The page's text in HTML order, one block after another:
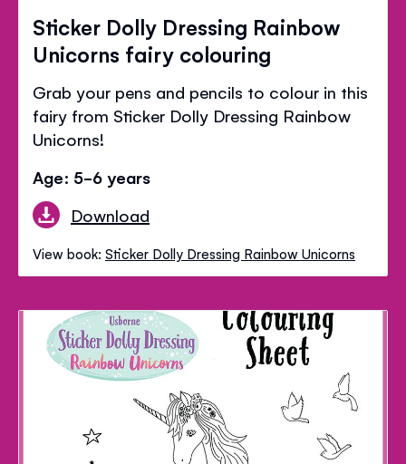
Sticker Dolly Dressing Rainbow
Unicorns fairy colouring
Grab your pens and pencils to colour in this
fairy from Sticker Dolly Dressing Rainbow
Unicorns!
Age: 5-6 years
Download
View book: Sticker Dolly Dressing Rainbow Unicorns